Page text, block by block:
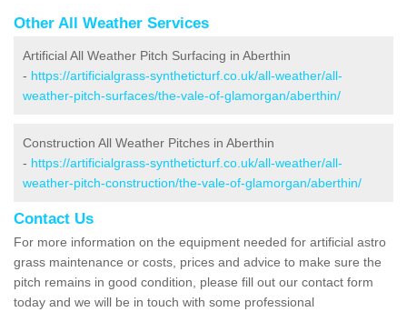
Other All Weather Services
Artificial All Weather Pitch Surfacing in Aberthin
- https://artificialgrass-syntheticturf.co.uk/all-weather/all-
weather-pitch-surfaces/the-vale-of-glamorgan/aberthin/
Construction All Weather Pitches in Aberthin
- https://artificialgrass-syntheticturf.co.uk/all-weather/all-
weather-pitch-construction/the-vale-of-glamorgan/aberthin/
Contact Us
For more information on the equipment needed for artificial astro
grass maintenance or costs, prices and advice to make sure the
pitch remains in good condition, please fill out our contact form
today and we will be in touch with some professional